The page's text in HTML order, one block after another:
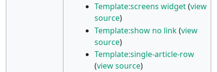
Template:screens widget(view
source)
Template:show no link(view
source)
Template:single-article-row
(view source)